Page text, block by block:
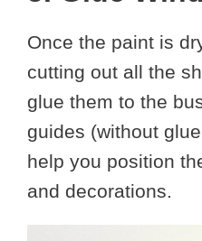
Once the paint is
cutting out all the
glue them to the
guides (without
help you position
and decorations.